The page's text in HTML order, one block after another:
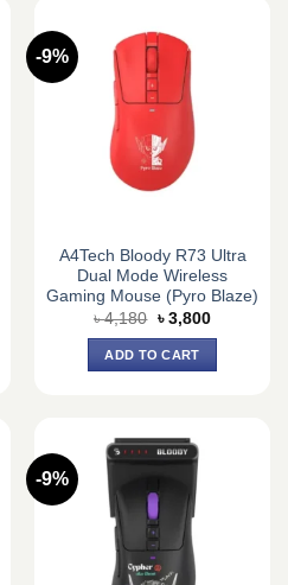
-9%
A4Tech Bloody R73 Ultra
Dual Mode Wireless
Gaming Mouse (Pyro Blaze)
৳4,180 Original
price
was:
৳ 4,180.
৳ 3,800Current
ADD TO CART
-9%